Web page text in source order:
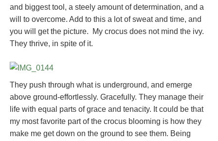
and biggest tool, a steely amount of determination, and a
will to overcome. Add to this a lot of sweat and time, and
you will get the picture. My crocus does not mind the ivy.
They thrive, in spite of it.
They push through what is underground, and emerge
above ground-effortlessly. Gracefully. They manage their
life with equal parts of grace and tenacity. It could be that
my most favorite part of the crocus blooming is how they
make me get down on the ground to see them. Being